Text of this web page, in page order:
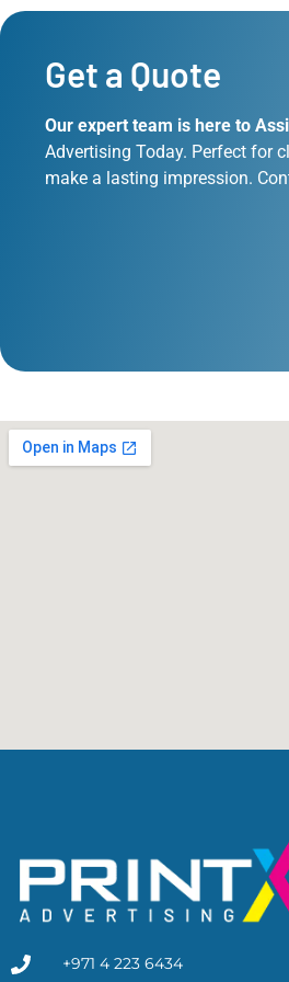
Get a Quote
Our expert team is here to
Advertising Today. Perfect for
make a lasting impression.
+971 4 223 6434